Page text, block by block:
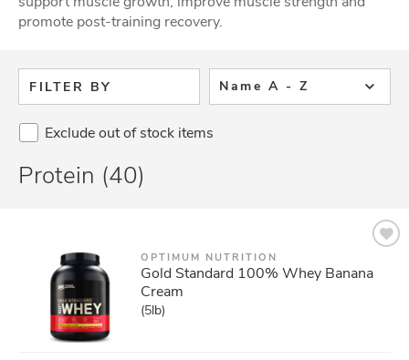
promote post-training recovery.
FILTER BY Name A - Z
Exclude out of stock items
Protein (40)
OPTIMUM NUTRITION
Gold Standard 100% Whey Banana
Cream
(5lb)